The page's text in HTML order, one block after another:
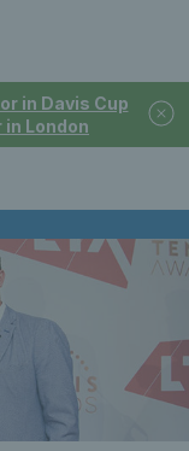
in Davis Cup
London